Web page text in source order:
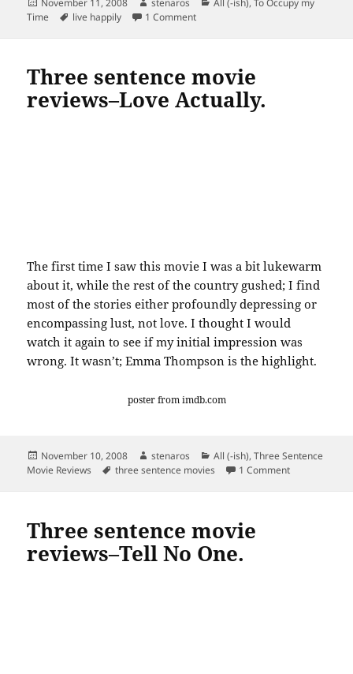
on
Time
Tags
live happily 1 Commenton 17 ways to live
Three sentence movie
reviews–Love Actually.
The first time I saw this movie I was a bit lukewarm
about it, while the rest of the country gushed; I find
most of the stories either profoundly depressing or
encompassing lust, not love. I thought I would
watch it again to see if my initial impression was
wrong. It wasn’t; Emma Thompson is the highlight.
poster fromimdb.com
Posted
on
November 10, 2008 Author
stenaros Categories
All (-ish),Three Sentence
Movie Reviews
Tags
three sentence movies 1 Commenton Three
Three sentence movie
reviews–Tell No One.